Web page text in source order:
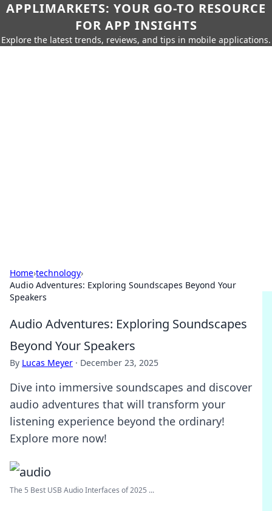
APPLIMARKETS: YOUR GO-TO RESOURCE
FOR APP INSIGHTS
Explore the latest trends, reviews, and tips in mobile applications.
Home›technology›
Audio Adventures: Exploring Soundscapes Beyond Your
Speakers
Audio Adventures: Exploring Soundscapes
Beyond Your Speakers
By Lucas Meyer · December 23, 2025
Dive into immersive soundscapes and discover
audio adventures that will transform your
listening experience beyond the ordinary!
Explore more now!
The 5 Best USB Audio Interfaces of 2025 ...